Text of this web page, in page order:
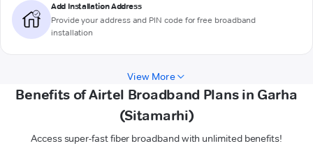
Add Installation Address
Provide your address and PIN code for free broadband
installation
View More
Benefits of Airtel Broadband Plans in Garha
(Sitamarhi)
Access super-fast fiber broadband with unlimited benefits!